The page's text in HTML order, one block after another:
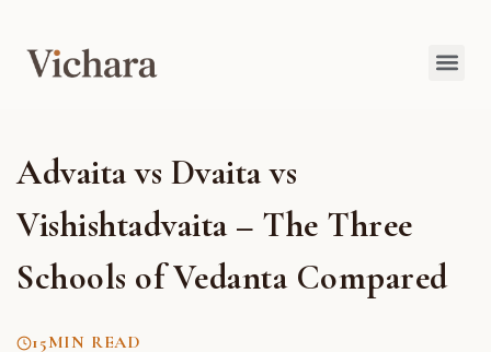
Advaita vs Dvaita vs
Vishishtadvaita – The Three
Schools of Vedanta Compared
15MIN READ